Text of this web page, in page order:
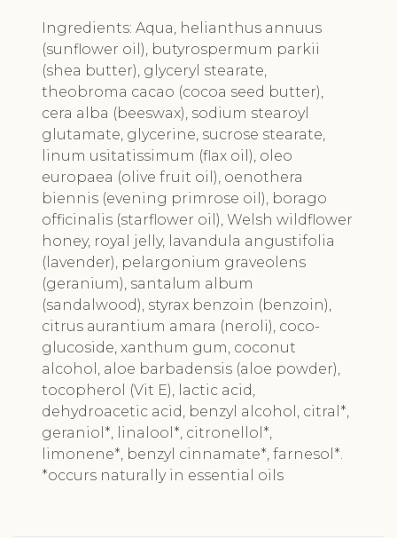
Ingredients: Aqua, helianthus annuus
(sunflower oil), butyrospermum parkii
(shea butter), glyceryl stearate,
theobroma cacao (cocoa seed butter),
cera alba (beeswax), sodium stearoyl
glutamate, glycerine, sucrose stearate,
linum usitatissimum (flax oil), oleo
europaea (olive fruit oil), oenothera
biennis (evening primrose oil), borago
officinalis (starflower oil), Welsh wildflower
honey, royal jelly, lavandula angustifolia
(lavender), pelargonium graveolens
(geranium), santalum album
(sandalwood), styrax benzoin (benzoin),
citrus aurantium amara (neroli), coco-
glucoside, xanthum gum, coconut
alcohol, aloe barbadensis (aloe powder),
tocopherol (Vit E), lactic acid,
dehydroacetic acid, benzyl alcohol, citral*,
geraniol*, linalool*, citronellol*,
limonene*, benzyl cinnamate*, farnesol*.
*occurs naturally in essential oils